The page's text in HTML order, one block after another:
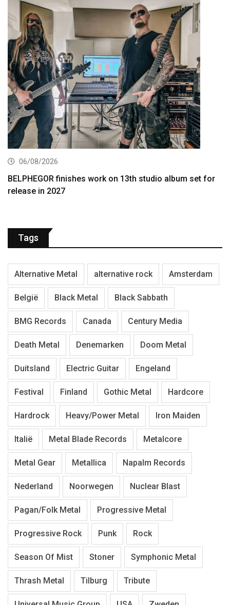
06/08/2026
BELPHEGOR finishes work on 13th studio album set for
release in 2027
Tags
Alternative Metal alternative rock Amsterdam
België Black Metal Black Sabbath
BMG Records Canada Century Media
Death Metal Denemarken Doom Metal
Duitsland Electric Guitar Engeland
Festival Finland Gothic Metal Hardcore
Hardrock Heavy/Power Metal Iron Maiden
Italië Metal Blade Records Metalcore
Metal Gear Metallica Napalm Records
Nederland Noorwegen Nuclear Blast
Pagan/Folk Metal Progressive Metal
Progressive Rock Punk Rock
Season Of Mist Stoner Symphonic Metal
Thrash Metal Tilburg Tribute